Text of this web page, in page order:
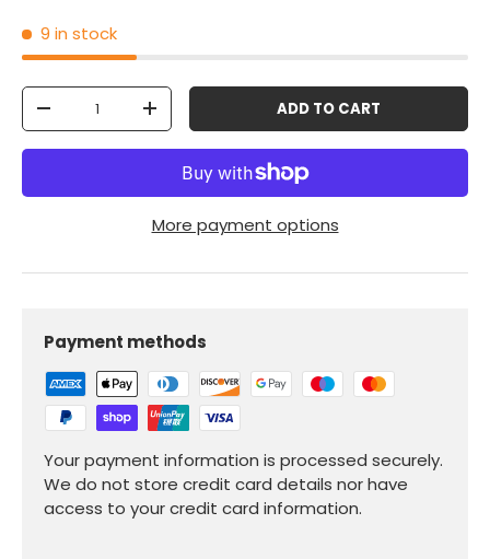
9 in stock
Qty
-
+ ADD TO CART
More payment options
Payment methods
Your payment information is processed securely.
We do not store credit card details nor have
access to your credit card information.